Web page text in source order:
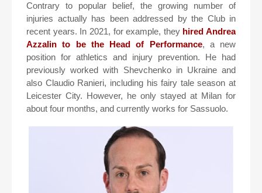
Contrary to popular belief, the growing number of
injuries actually has been addressed by the Club in
recent years. In 2021, for example, they hired Andrea
Azzalin to be the Head of Performance, a new
position for athletics and injury prevention. He had
previously worked with Shevchenko in Ukraine and
also Claudio Ranieri, including his fairy tale season at
Leicester City. However, he only stayed at Milan for
about four months, and currently works for Sassuolo.